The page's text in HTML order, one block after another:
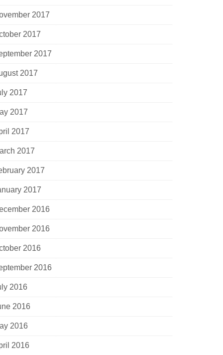
2017
2017
2017
2017
2017
2017
2017
2017
2017
2017
2016
2016
2016
2016
2016
2016
2016
2016